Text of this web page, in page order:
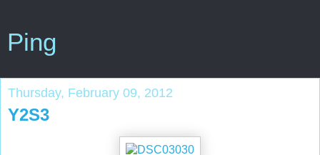
Ping
Thursday, February 09, 2012
Y2S3